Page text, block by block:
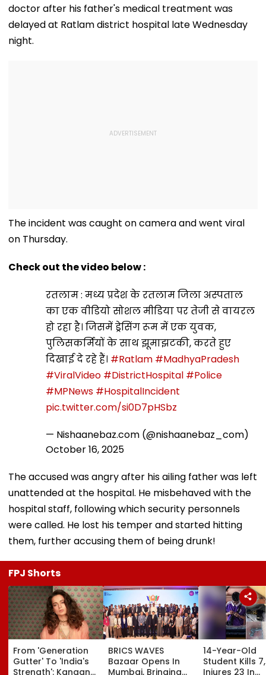
doctor after his father's medical treatment was
delayed at Ratlam district hospital late Wednesday
night.
The incident was caught on camera and went viral
on Thursday.
Check out the video below :
रतलाम : मध्य प्रदेश के रतलाम जिला अस्पताल का एक
वीडियो सोशल मीडिया पर तेजी से वायरल हो रहा है। जिसमें
ड्रेसिंग रूम में एक युवक, पुलिसकर्मियों के साथ झूमाझटकी,
करते हुए दिखाई दे रहे हैं।#Ratlam#MadhyaPradesh
#ViralVideo#DistrictHospital#Police#MPNews
#HospitalIncidentpic.twitter.com/si0D7pHSbz
— Nishaanebaz.com (@nishaanebaz_com)
The accused was angry after his ailing father was left
hospital staff, following which security personnels
were called. He lost his temper and started hitting
them, further accusing them of being drunk!
FPJ Shorts
From 'Generation
Gutter' To 'India's
Strength': Kangana
Ranaut Makes U-
Turn On Gen Z,
Calls Youth 'Great
BRICS WAVES
Bazaar Opens In
Mumbai, Bringing
500+ Global
Creators Together
To Shape Future Of
14-Year-Old
Student Kills 7,
Injures 23 In
Thailand
Shooting;
Grandparents